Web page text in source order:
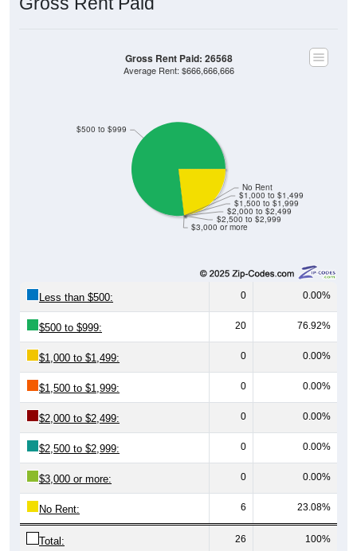
$3,000 or more
$2,500 to $2,999
$2,000 to $2,499
$1,500 to $1,999
Average Rent: $666,666,666
0 0.00%
$500 to $999: 20 76.92%
$1,000 to $1,499: 0 0.00%
$1,500 to $1,999: 0 0.00%
$2,000 to $2,499: 0 0.00%
$2,500 to $2,999: 0 0.00%
$3,000 or more: 0 0.00%
No Rent: 6 23.08%
Total: 26 100%